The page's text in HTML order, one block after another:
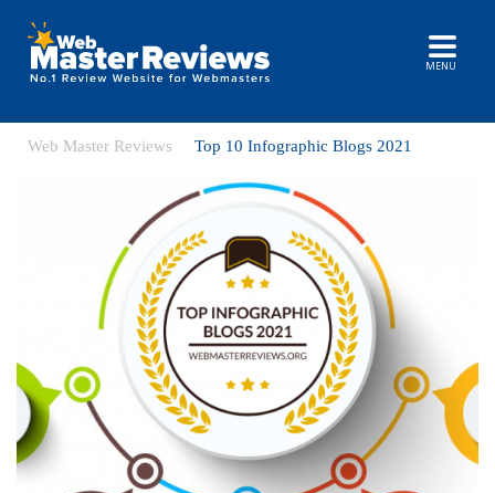
MENU
Web Master Reviews Top 10 Infographic Blogs 2021